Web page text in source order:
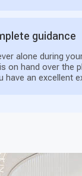
guidance
alone during
on hand over the
have an excellent